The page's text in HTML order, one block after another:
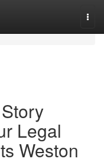
Legal
Weston